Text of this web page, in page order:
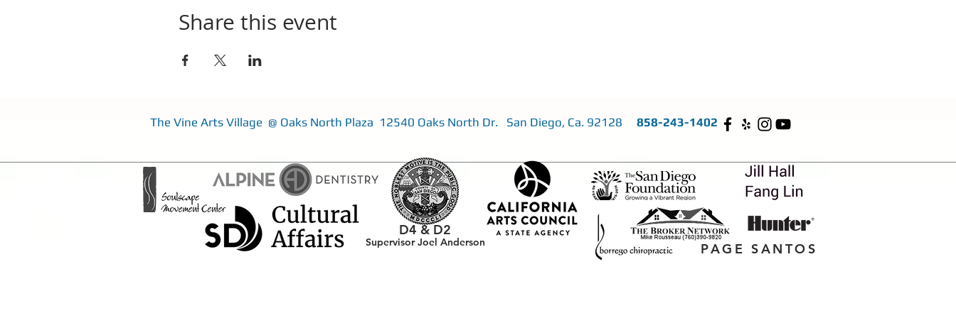
Share this event
The Vine Arts Village @ Oaks North Plaza 12540 Oaks North Dr. San Diego, Ca. 92128 858-243-1402
PAGE SANTOS
D4 &D2
Supervisor Joel Anderson